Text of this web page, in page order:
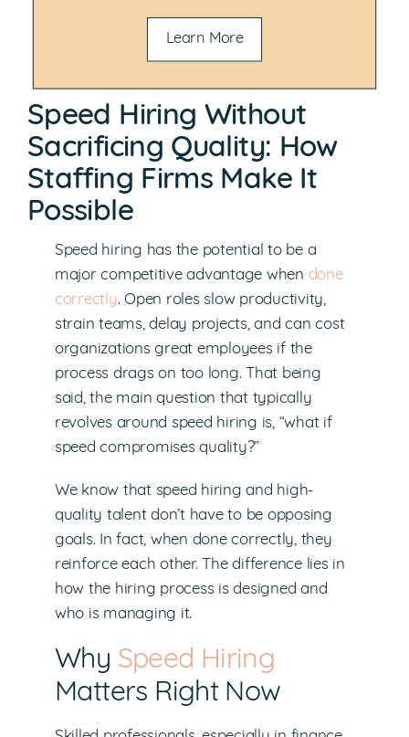
Learn More
Speed Hiring Without
Sacrificing Quality: How
Staffing Firms Make It
Possible
Speed hiring has the potential to be a
major competitive advantage when done
correctly. Open roles slow productivity,
strain teams, delay projects, and can cost
organizations great employees if the
process drags on too long. That being
said, the main question that typically
revolves around speed hiring is, “what if
speed compromises quality?”
We know that speed hiring and high-
quality talent don’t have to be opposing
goals. In fact, when done correctly, they
reinforce each other. The difference lies in
how the hiring process is designed and
who is managing it.
Why Speed Hiring
Matters Right Now